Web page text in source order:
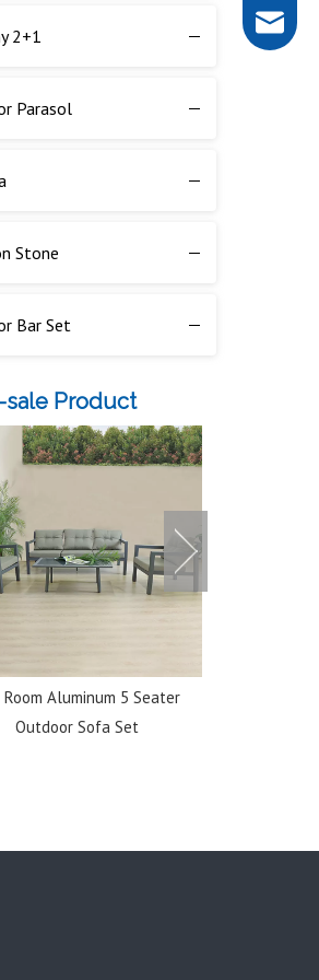
Side Table
Sunbed
2+1
Parasol
Stone
Bar Set
sale Product
Room Aluminum 5 Seater
Outdoor Sofa Set